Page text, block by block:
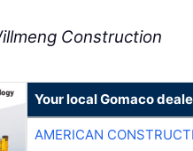
Construction
Your local Gomaco
AMERICAN